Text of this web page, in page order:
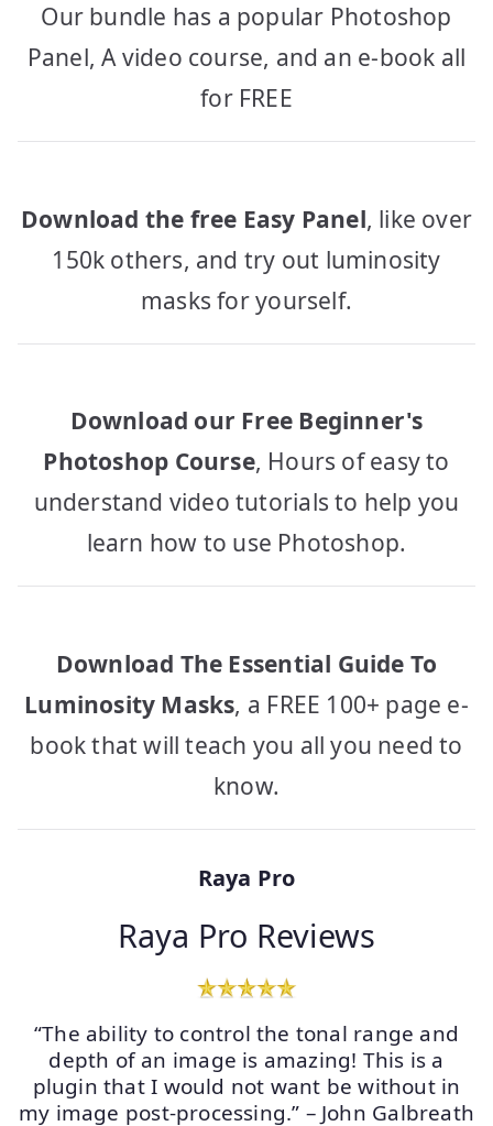
Our bundle has a popular Photoshop
Panel, A video course, and an e-book all
for FREE
Download the free Easy Panel, like over
150k others, and try out luminosity
masks for yourself.
Download our Free Beginner's
Photoshop Course, Hours of easy to
understand video tutorials to help you
learn how to use Photoshop.
Download The Essential Guide To
Luminosity Masks, a FREE 100+ page e-
book that will teach you all you need to
know.
Raya Pro
Raya Pro Reviews
“The ability to control the tonal range and
depth of an image is amazing! This is a
plugin that I would not want be without in
my image post-processing.” – John Galbreath